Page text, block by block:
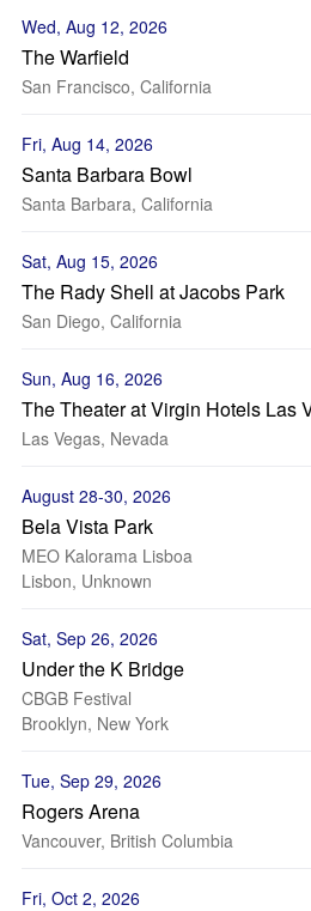
Wed, Aug 12, 2026
The Warfield
San Francisco, California
Fri, Aug 14, 2026
Santa Barbara Bowl
Santa Barbara, California
Sat, Aug 15, 2026
The Rady Shell at Jacobs Park
San Diego, California
Sun, Aug 16, 2026
The Theater at Virgin Hotels Las
Las Vegas, Nevada
August 28-30, 2026
Bela Vista Park
MEO Kalorama Lisboa
Lisbon, Unknown
Sat, Sep 26, 2026
Under the K Bridge
CBGB Festival
Brooklyn, New York
Tue, Sep 29, 2026
Rogers Arena
Vancouver, British Columbia
Fri, Oct 2, 2026